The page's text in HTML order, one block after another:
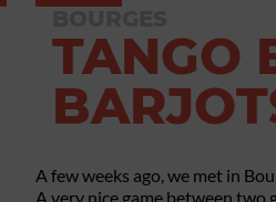
TANGO
A few weeks ago, we met in
A very nice game between two